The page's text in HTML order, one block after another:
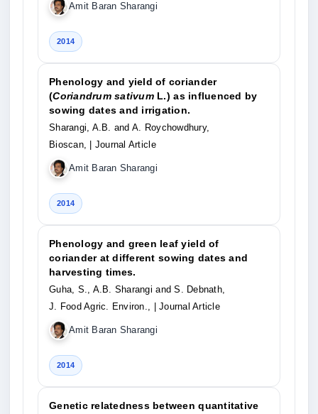
Amit Baran Sharangi
2014
Phenology and yield of coriander
(Coriandrum sativumL.) as influenced by
sowing dates and irrigation.
Sharangi, A.B. and A. Roychowdhury,
Bioscan,
| Journal Article
Amit Baran Sharangi
2014
Phenology and green leaf yield of
coriander at different sowing dates and
harvesting times.
Guha, S., A.B. Sharangi and S. Debnath,
J. Food Agric. Environ.,
| Journal Article
Amit Baran Sharangi
2014
Genetic relatedness between quantitative